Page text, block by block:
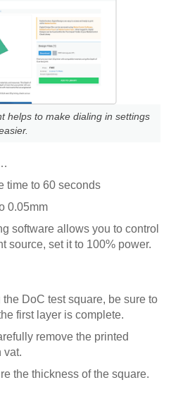
helps to make dialing in settings
time to 60 seconds
0.05mm
software allows you to control
source, set it to 100% power.
the DoC test square, be sure to
first layer is complete.
remove the printed
vat.
the thickness of the square.